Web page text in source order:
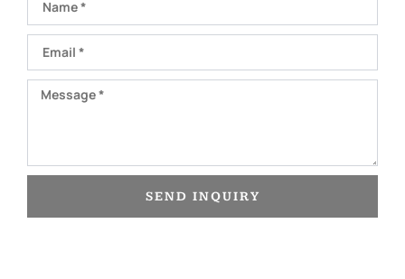
Message
SEND INQUIRY